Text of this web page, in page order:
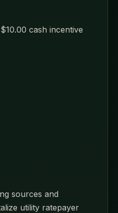
cash incentive
sources and
utility ratepayer